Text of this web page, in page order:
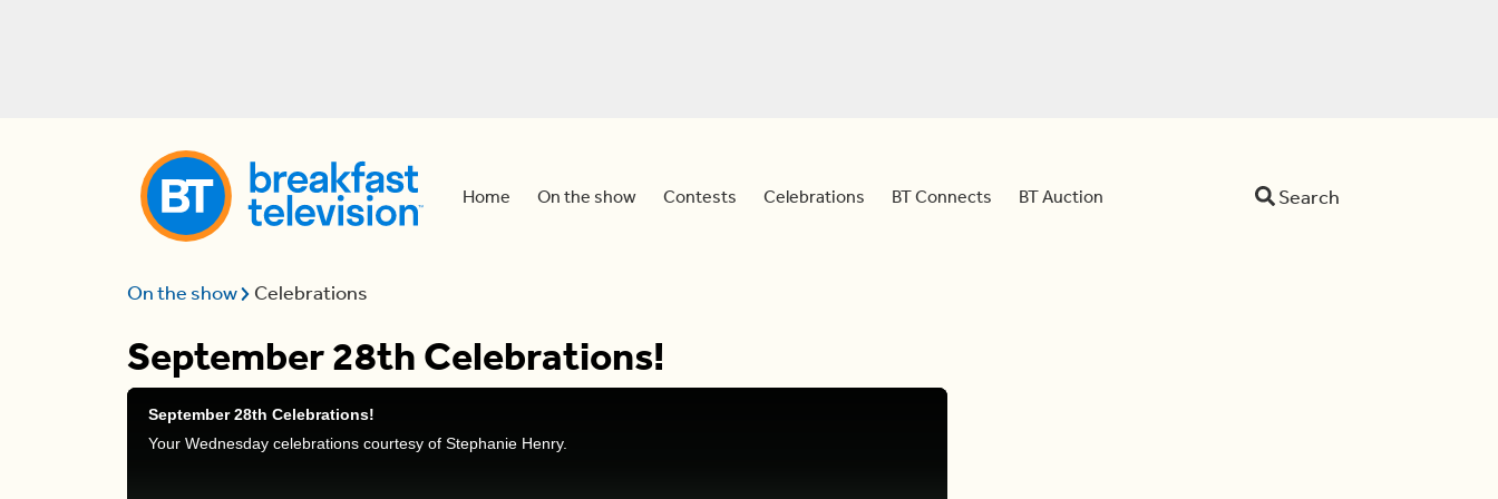
Home On the show Contests Celebrations BT Connects BT Auction Search
On the show Celebrations
September 28th Celebrations!
September 28th Celebrations!
Your Wednesday celebrations courtesy of Stephanie Henry.